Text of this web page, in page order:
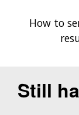
How to
Still